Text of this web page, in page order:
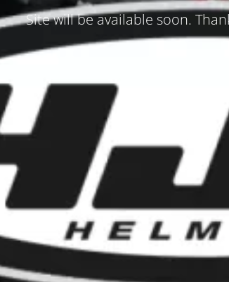
Site will be available soon.